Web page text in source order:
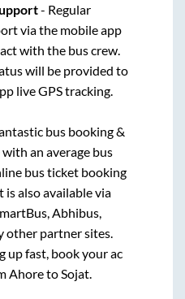
- Regular
via the mobile app
with the bus crew.
will be provided to
live GPS tracking.
bus booking &
an average bus
bus ticket booking
is also available via
Abhibus,
other partner sites.
up fast, book your ac
Ahoreto Sojat